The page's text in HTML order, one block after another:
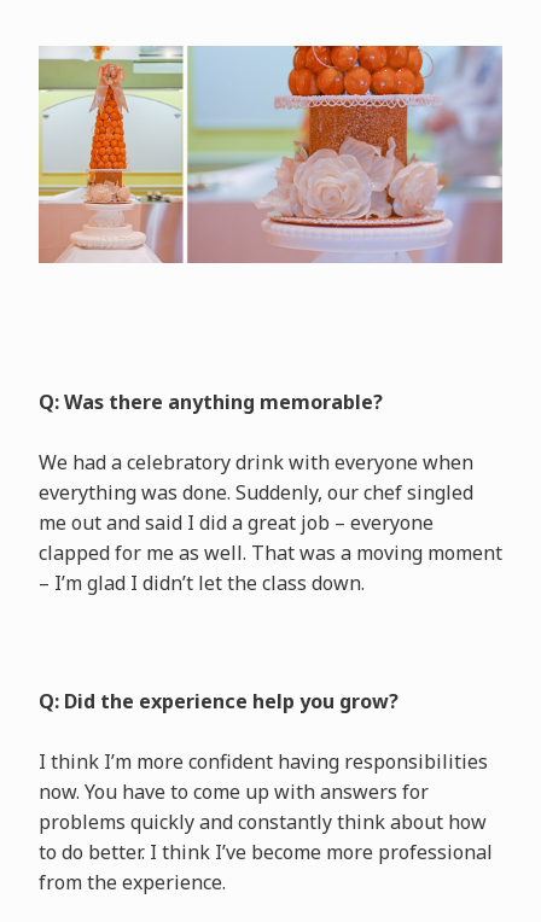
Q: Was there anything memorable?
We had a celebratory drink with everyone when
everything was done. Suddenly, our chef singled
me out and said I did a great job – everyone
clapped for me as well. That was a moving moment
– I’m glad I didn’t let the class down.
Q: Did the experience help you grow?
I think I’m more confident having responsibilities
now. You have to come up with answers for
problems quickly and constantly think about how
to do better. I think I’ve become more professional
from the experience.